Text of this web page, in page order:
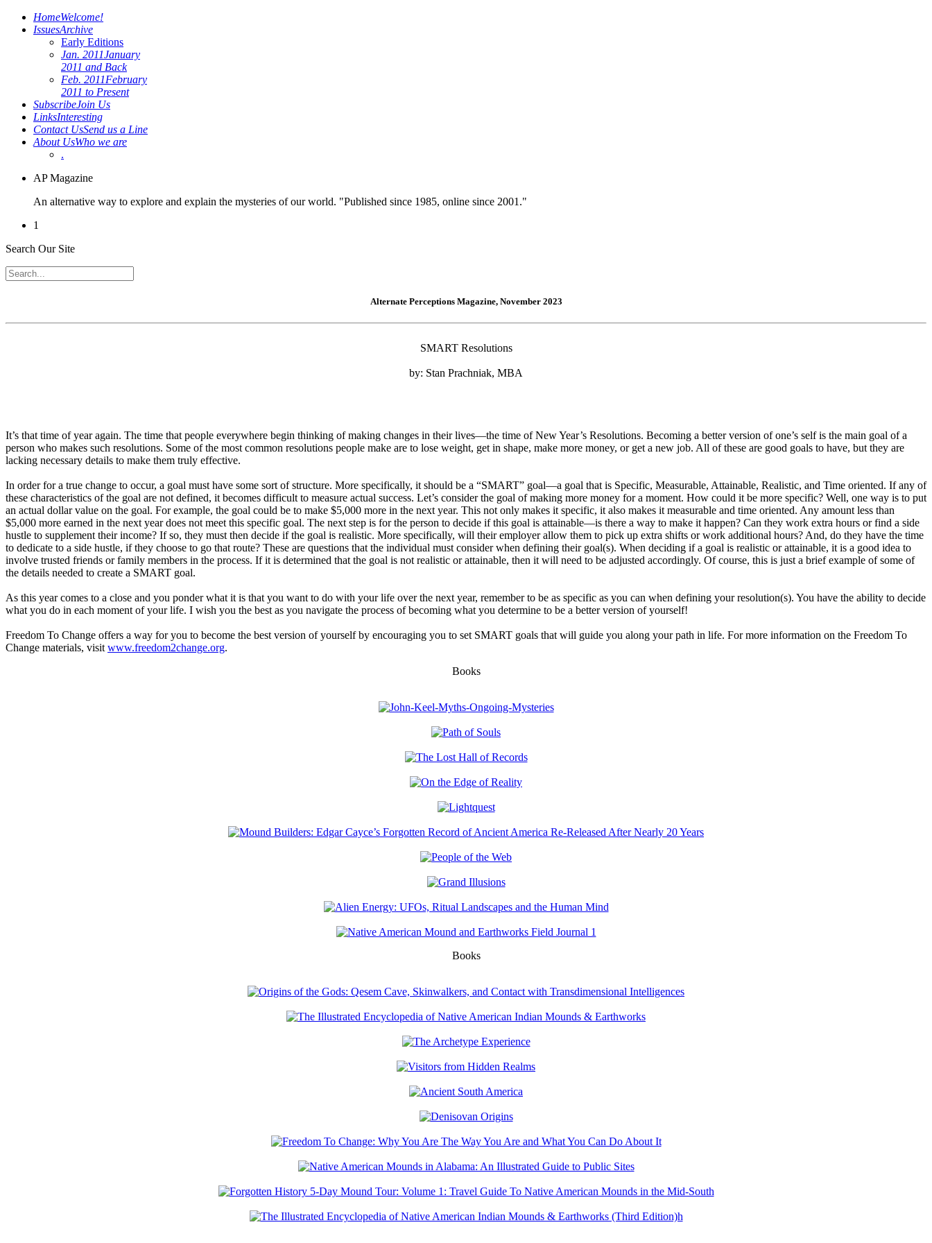
HomeWelcome!
IssuesArchive
Early Editions
Jan. 2011January
2011 and Back
Feb. 2011February
2011 to Present
SubscribeJoin Us
LinksInteresting
Contact UsSend us a Line
About UsWho we are
.
AP Magazine
An alternative way to explore and explain the mysteries of our world. "Published since 1985, online since 2001."
1
Search Our Site
Alternate Perceptions Magazine, November 2023
SMART Resolutions
by: Stan Prachniak, MBA
It’s that time of year again. The time that people everywhere begin thinking of making changes in their lives—the time of New Year’s Resolutions. Becoming a better version of one’s self is the main goal of a
person who makes such resolutions. Some of the most common resolutions people make are to lose weight, get in shape, make more money, or get a new job. All of these are good goals to have, but they are
lacking necessary details to make them truly effective.
In order for a true change to occur, a goal must have some sort of structure. More specifically, it should be a “SMART” goal—a goal that is Specific, Measurable, Attainable, Realistic, and Time oriented. If any of
these characteristics of the goal are not defined, it becomes difficult to measure actual success. Let’s consider the goal of making more money for a moment. How could it be more specific? Well, one way is to put
an actual dollar value on the goal. For example, the goal could be to make $5,000 more in the next year. This not only makes it specific, it also makes it measurable and time oriented. Any amount less than
$5,000 more earned in the next year does not meet this specific goal. The next step is for the person to decide if this goal is attainable—is there a way to make it happen? Can they work extra hours or find a side
hustle to supplement their income? If so, they must then decide if the goal is realistic. More specifically, will their employer allow them to pick up extra shifts or work additional hours? And, do they have the time
to dedicate to a side hustle, if they choose to go that route? These are questions that the individual must consider when defining their goal(s). When deciding if a goal is realistic or attainable, it is a good idea to
involve trusted friends or family members in the process. If it is determined that the goal is not realistic or attainable, then it will need to be adjusted accordingly. Of course, this is just a brief example of some of
the details needed to create a SMART goal.
As this year comes to a close and you ponder what it is that you want to do with your life over the next year, remember to be as specific as you can when defining your resolution(s). You have the ability to decide
what you do in each moment of your life. I wish you the best as you navigate the process of becoming what you determine to be a better version of yourself!
Freedom To Change offers a way for you to become the best version of yourself by encouraging you to set SMART goals that will guide you along your path in life. For more information on the Freedom To
Change materials, visit www.freedom2change.org.
Books
Books